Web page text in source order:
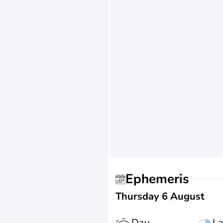
Ephemeris
Thursday 6 August